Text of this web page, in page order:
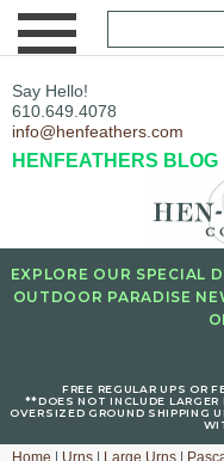
Say Hello!
610.649.4078
info@henfeathers.com
HENFEATHERS BLOG
EXPLORE OUR SPECIAL
OUTDOOR PARADISE
FREE REGULAR UPS OR
**DOES NOT INCLUDE LARGER
OVERSIZED GROUND SHIPPING
Home Urns Large Urns